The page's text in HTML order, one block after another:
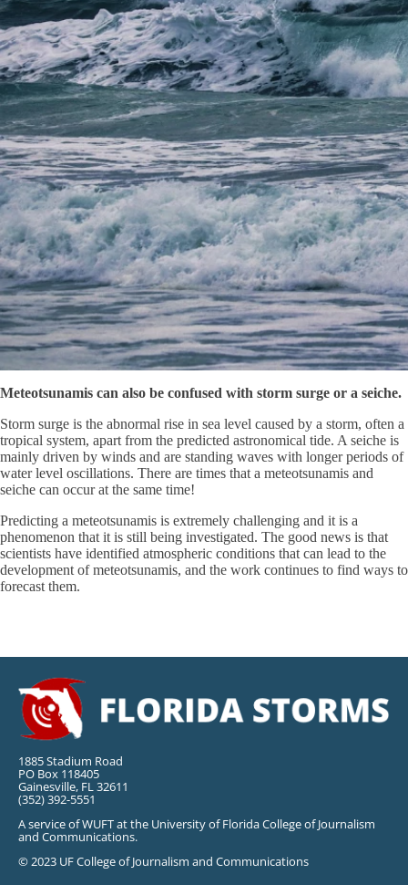
Meteotsunamis can also be confused with storm surge or a seiche.
Storm surge is the abnormal rise in sea level caused by a storm, often a
tropical system, apart from the predicted astronomical tide. A seiche is
mainly driven by winds and are standing waves with longer periods of
water level oscillations. There are times that a meteotsunamis and
seiche can occur at the same time!
Predicting a meteotsunamis is extremely challenging and it is a
phenomenon that it is still being investigated. The good news is that
scientists have identified atmospheric conditions that can lead to the
development of meteotsunamis, and the work continues to find ways to
forecast them.
1885 Stadium Road
PO Box 118405
Gainesville, FL 32611
(352) 392-5551
A service of WUFT at the University of Florida College of Journalism
and Communications.
© 2023 UF College of Journalism and Communications